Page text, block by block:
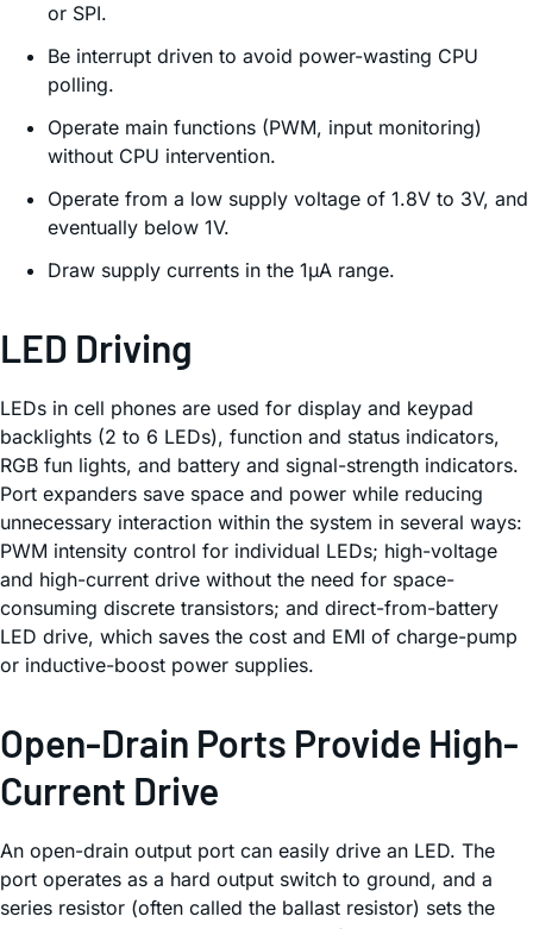
or SPI.
Be interrupt driven to avoid power-wasting CPU
polling.
Operate main functions (PWM, input monitoring)
without CPU intervention.
Operate from a low supply voltage of 1.8V to 3V, and
eventually below 1V.
Draw supply currents in the 1µA range.
LED Driving
LEDs in cell phones are used for display and keypad
backlights (2 to 6 LEDs), function and status indicators,
RGB fun lights, and battery and signal-strength indicators.
Port expanders save space and power while reducing
unnecessary interaction within the system in several ways:
PWM intensity control for individual LEDs; high-voltage
and high-current drive without the need for space-
consuming discrete transistors; and direct-from-battery
LED drive, which saves the cost and EMI of charge-pump
or inductive-boost power supplies.
Open-Drain Ports Provide High-
Current Drive
An open-drain output port can easily drive an LED. The
port operates as a hard output switch to ground, and a
series resistor (often called the ballast resistor) sets the